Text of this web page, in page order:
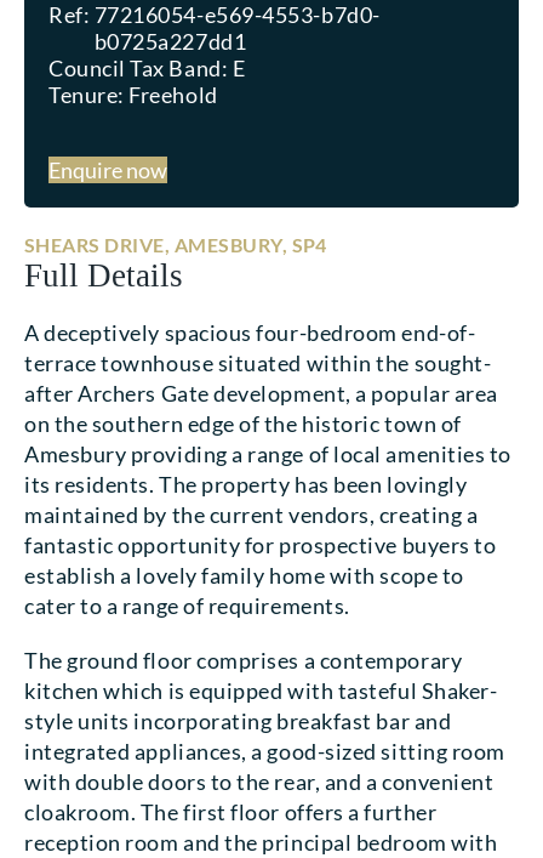
Ref: 77216054-e569-4553-b7d0-
b0725a227dd1
Council Tax Band: E
Tenure: Freehold
Enquire now
SHEARS DRIVE, AMESBURY, SP4
Full Details
A deceptively spacious four-bedroom end-of-
terrace townhouse situated within the sought-
after Archers Gate development, a popular area
on the southern edge of the historic town of
Amesbury providing a range of local amenities to
its residents. The property has been lovingly
maintained by the current vendors, creating a
fantastic opportunity for prospective buyers to
establish a lovely family home with scope to
cater to a range of requirements.
The ground floor comprises a contemporary
kitchen which is equipped with tasteful Shaker-
style units incorporating breakfast bar and
integrated appliances, a good-sized sitting room
with double doors to the rear, and a convenient
cloakroom. The first floor offers a further
reception room and the principal bedroom with